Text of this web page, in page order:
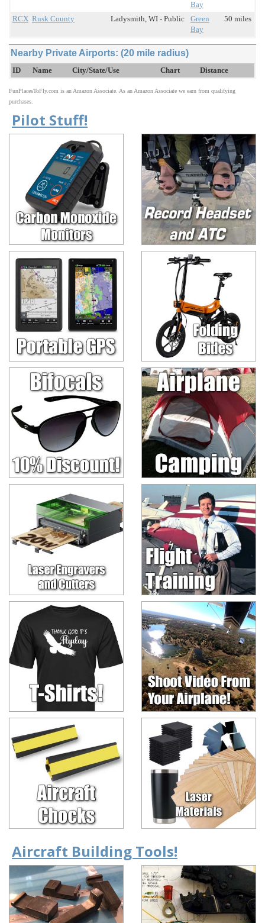
Bay
RCX Rusk County Ladysmith, WI - Public
Green
Bay
50 miles
Nearby Private Airports: (20 mile radius)
ID Name City/State/Use Chart Distance
FunPlacesToFly.com is an Amazon Associate. As an Amazon Associate we earn from qualifying
purchases.
Pilot Stuff!
Aircraft Building Tools!